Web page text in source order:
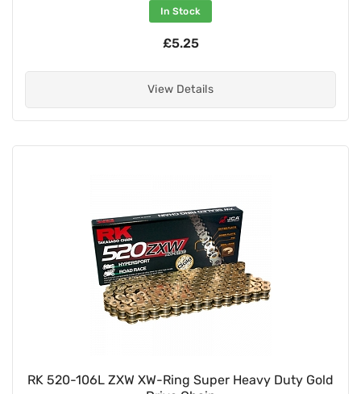
In Stock
£5.25
View Details
RK 520-106L ZXW XW-Ring Super Heavy Duty Gold